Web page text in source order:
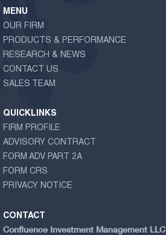
MENU
OUR FIRM
PRODUCTS & PERFORMANCE
RESEARCH & NEWS
CONTACT US
SALES TEAM
QUICKLINKS
FIRM PROFILE
ADVISORY CONTRACT
FORM ADV PART 2A
FORM CRS
PRIVACY NOTICE
CONTACT
Confluence Investment Management LLC